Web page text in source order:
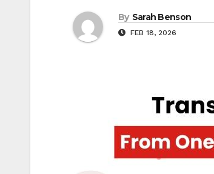
By Sarah Benson
FEB 18, 2026